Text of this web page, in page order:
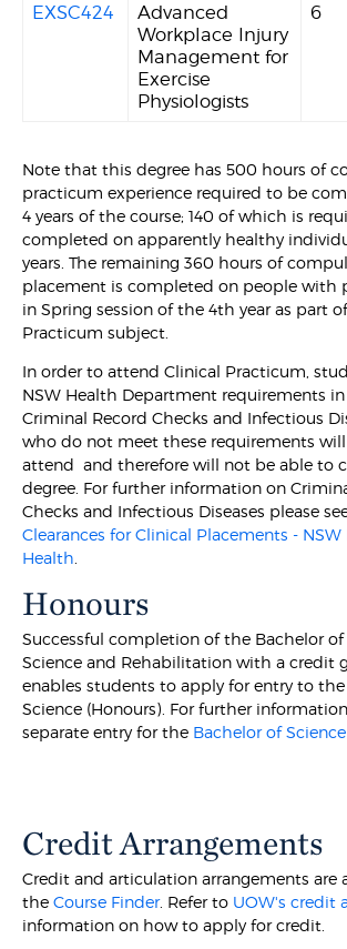
EXSC424
Advanced
Workplace Injury
Management for
Exercise
Physiologists
6
Note that this degree has 500 hours of
practicum experience required to be
4 years of the course; 140 of which is
completed on apparently healthy
years. The remaining 360 hours of
placement is completed on people with
in Spring session of the 4th year as part
Practicum subject.
In order to attend Clinical Practicum,
NSW Health Department requirements
Criminal Record Checks and Infectious
who do not meet these requirements
attend and therefore will not be able to
degree. For further information on
Checks and Infectious Diseases please
Clearances for Clinical Placements -
Health
Honours
Successful completion of the Bachelor of
Science and Rehabilitation with a credit
enables students to apply for entry to
Science (Honours). For further
separate entry for the Bachelor of
Credit Arrangements
Credit and articulation arrangements are
theCourse Finder. Refer to UOW's credit
information on how to apply for credit.